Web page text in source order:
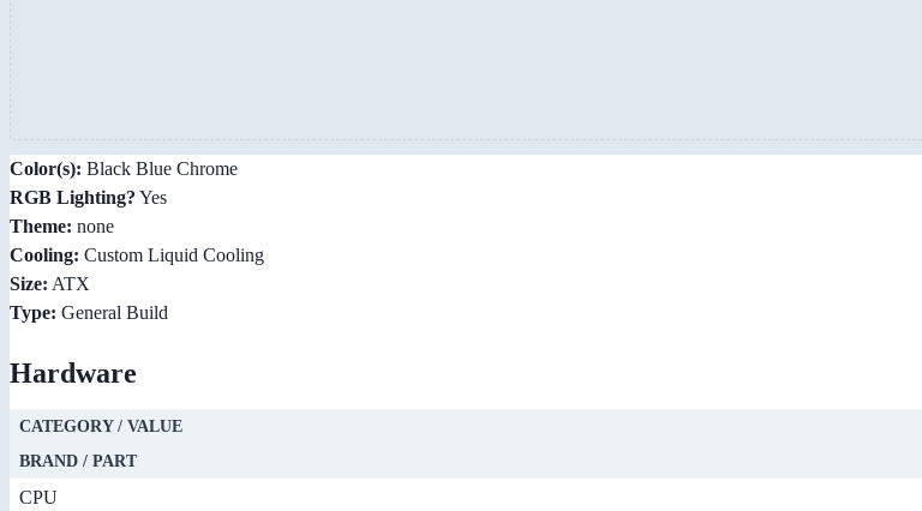
Color(s): Black Blue Chrome
RGB Lighting? Yes
Theme: none
Cooling: Custom Liquid Cooling
Size: ATX
Type: General Build
Hardware
CATEGORY / VALUE
BRAND / PART
CPU